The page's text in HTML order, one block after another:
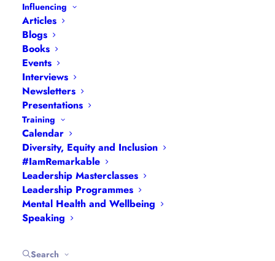
Influencing
Articles
Blogs
Books
Events
Interviews
Newsletters
Presentations
Training
Calendar
Diversity, Equity and Inclusion
#IamRemarkable
Leadership Masterclasses
Leadership Programmes
Mental Health and Wellbeing
Speaking
Search
What Are the
Different Types of
Empowerment?
Economic empowerment.
Educational empowerment.
Gender empowerment.
Individual empowerment.
Political empowerment.
Psychological empowerment.
Physical empowerment.
Social empowerment.